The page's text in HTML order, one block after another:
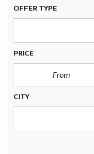
OFFER TYPE
PRICE
CITY